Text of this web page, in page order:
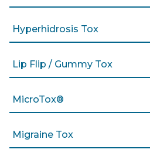
Hyperhidrosis Tox
Lip Flip / Gummy Tox
MicroTox®
Migraine Tox